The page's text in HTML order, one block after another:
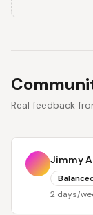
Real feedback
Jimmy
2 days/